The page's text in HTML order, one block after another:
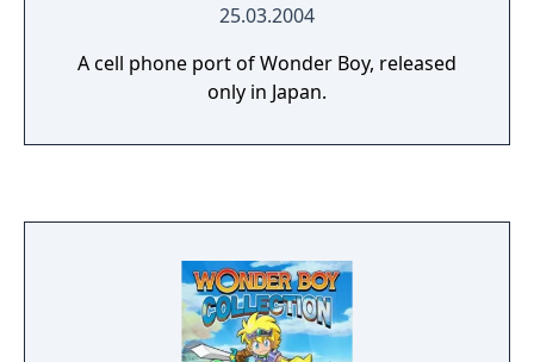
25.03.2004
A cell phone port of Wonder Boy, released
only in Japan.